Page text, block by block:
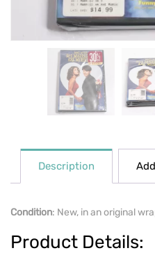
Description
Condition: New, in an original
Product Details: